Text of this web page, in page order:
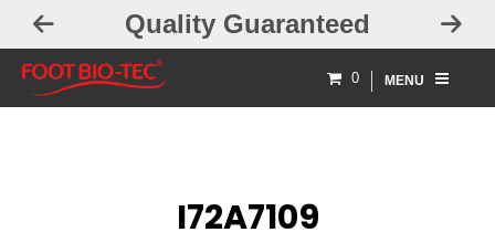
Quality Guaranteed
0 MENU
I72A7109